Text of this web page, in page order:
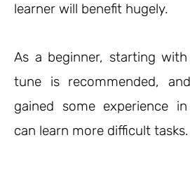
learner will benefit hugely.
As a beginner, starting
tune is recommended,
gained some experience
can learn more difficult tasks.